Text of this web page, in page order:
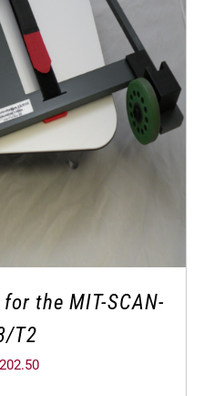
the MIT-SCAN-
T2